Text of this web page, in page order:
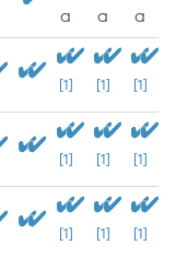
a
a
a
[1] [1] [1]
[1] [1] [1]
[1] [1] [1]